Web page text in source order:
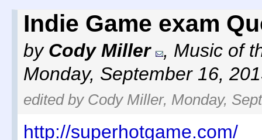
Indie Game exam
by Cody Miller , Music of
Monday, September 16,
edited by Cody Miller, Monday,
http://superhotgame.com/